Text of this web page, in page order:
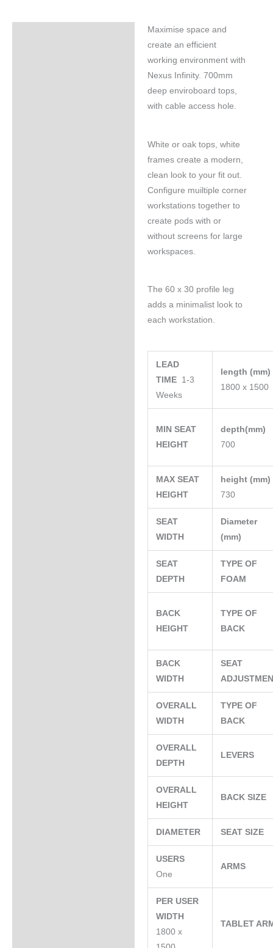
Maximise space and
create an efficient
working environment with
Nexus Infinity. 700mm
deep enviroboard tops,
with cable access hole.
White or oak tops, white
frames create a modern,
clean look to your fit out.
Configure muiltiple corner
workstations together to
create pods with or
without screens for large
workspaces.
The 60 x 30 profile leg
adds a minimalist look to
each workstation.
LEAD
TIME 1-3
Weeks
length (mm)
1800 x 1500
MIN SEAT
HEIGHT
depth(mm)
700
MAX SEAT
HEIGHT
height (mm)
730
SEAT
WIDTH
Diameter
(mm)
SEAT
DEPTH
TYPE OF
FOAM
BACK
HEIGHT
TYPE OF
BACK
BACK
WIDTH
SEAT
OVERALL
WIDTH
TYPE OF
BACK
OVERALL
DEPTH
LEVERS
OVERALL
HEIGHT
BACK SIZE
DIAMETER SEAT SIZE
USERS
One
ARMS
PER USER
WIDTH
1800 x
TABLET